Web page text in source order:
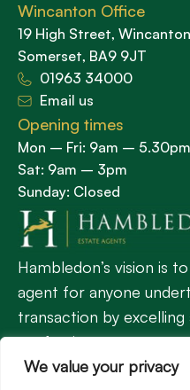
We value your privacy
Hambledon’s vision is
agent for anyone
transaction by
profession.
Wincanton Office
19 High Street, Wincanton
Somerset, BA9 9JT
01963 34000
Email us
Opening times
Mon – Fri: 9am – 5.30pm
Sat: 9am – 3pm
Sunday: Closed